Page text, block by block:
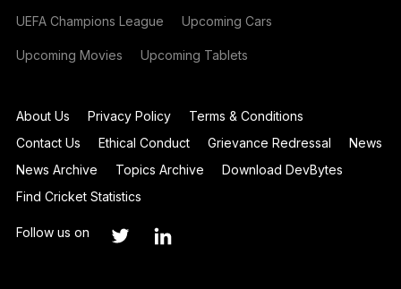
UEFA Champions League Upcoming Cars
Upcoming Movies Upcoming Tablets
About Us Privacy Policy
Terms & Conditions
Contact Us
Ethical Conduct Grievance Redressal
News
News Archive
Topics Archive
Download DevBytes
Find Cricket Statistics
Follow us on